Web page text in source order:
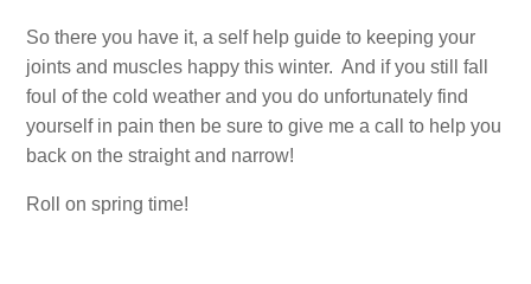
So there you have it, a self help guide to keeping your
joints and muscles happy this winter. And if you still fall
foul of the cold weather and you do unfortunately find
yourself in pain then be sure to give me a call to help you
back on the straight and narrow!
Roll on spring time!